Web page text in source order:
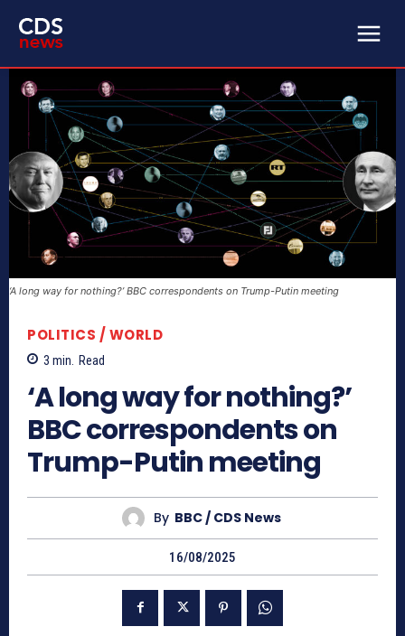
‘A long way for nothing?’ BBC correspondents on Trump-Putin meeting
POLITICS / WORLD
3 min. Read
‘A long way for nothing?’
BBC correspondents on
Trump-Putin meeting
By BBC / CDS News
16/08/2025